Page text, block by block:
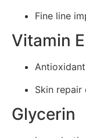
Fine line
Vitamin E
Skin repair
Glycerin